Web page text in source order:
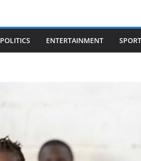
POLITICS ENTERTAINMENT